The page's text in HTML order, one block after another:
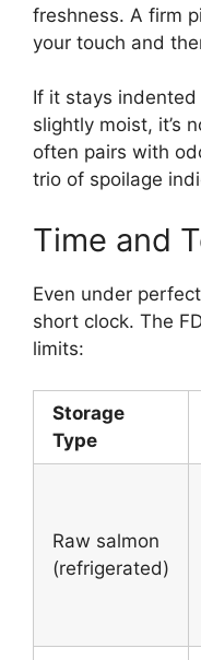
freshness. A firm
your touch and
If it stays
slightly moist, it’s
often pairs with
trio of spoilage
Time and
Even under
short clock. The
limits:
Storage
Type
Raw salmon
(refrigerated)